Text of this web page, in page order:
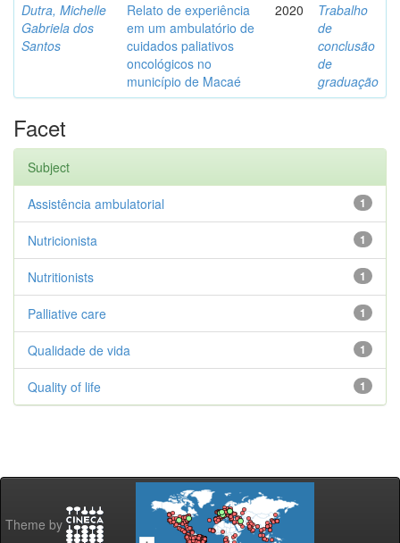
Dutra, Michelle
Gabriela dos
Santos
Relato de experiência
em um ambulatório de
cuidados paliativos
oncológicos no
município de Macaé
2020
Trabalho
de
conclusão
de
graduação
Facet
Subject
1
Assistência ambulatorial
1
Nutricionista
1
Nutritionists
1
Palliative care
1
Qualidade de vida
1
Quality of life
Theme by